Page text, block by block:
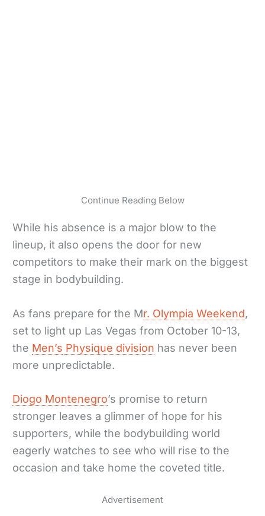
Continue Reading Below
While his absence is a major blow to the
lineup, it also opens the door for new
competitors to make their mark on the biggest
stage in bodybuilding.
As fans prepare for the Mr. Olympia Weekend,
set to light up Las Vegas from October 10-13,
the Men’s Physique division has never been
more unpredictable.
Diogo Montenegro’s promise to return
stronger leaves a glimmer of hope for his
supporters, while the bodybuilding world
eagerly watches to see who will rise to the
occasion and take home the coveted title.
Advertisement